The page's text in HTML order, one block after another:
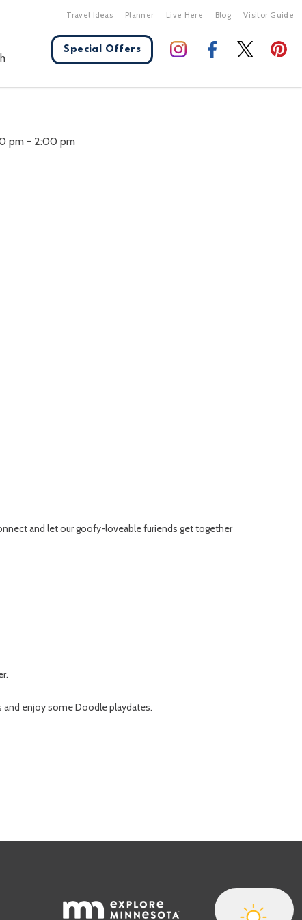
Travel Ideas Planner Live Here Blog Visitor Guide
Special Offers
pm- 2:00 pm
and let our goofy-loveable furiends get together
enjoy some Doodle playdates.